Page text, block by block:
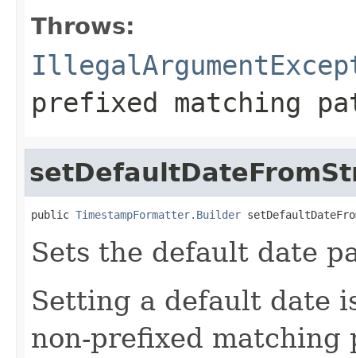
Throws:
prefixed matching
public TimestampFormatter.Builder
Sets the default date
Setting a default date
non-prefixed